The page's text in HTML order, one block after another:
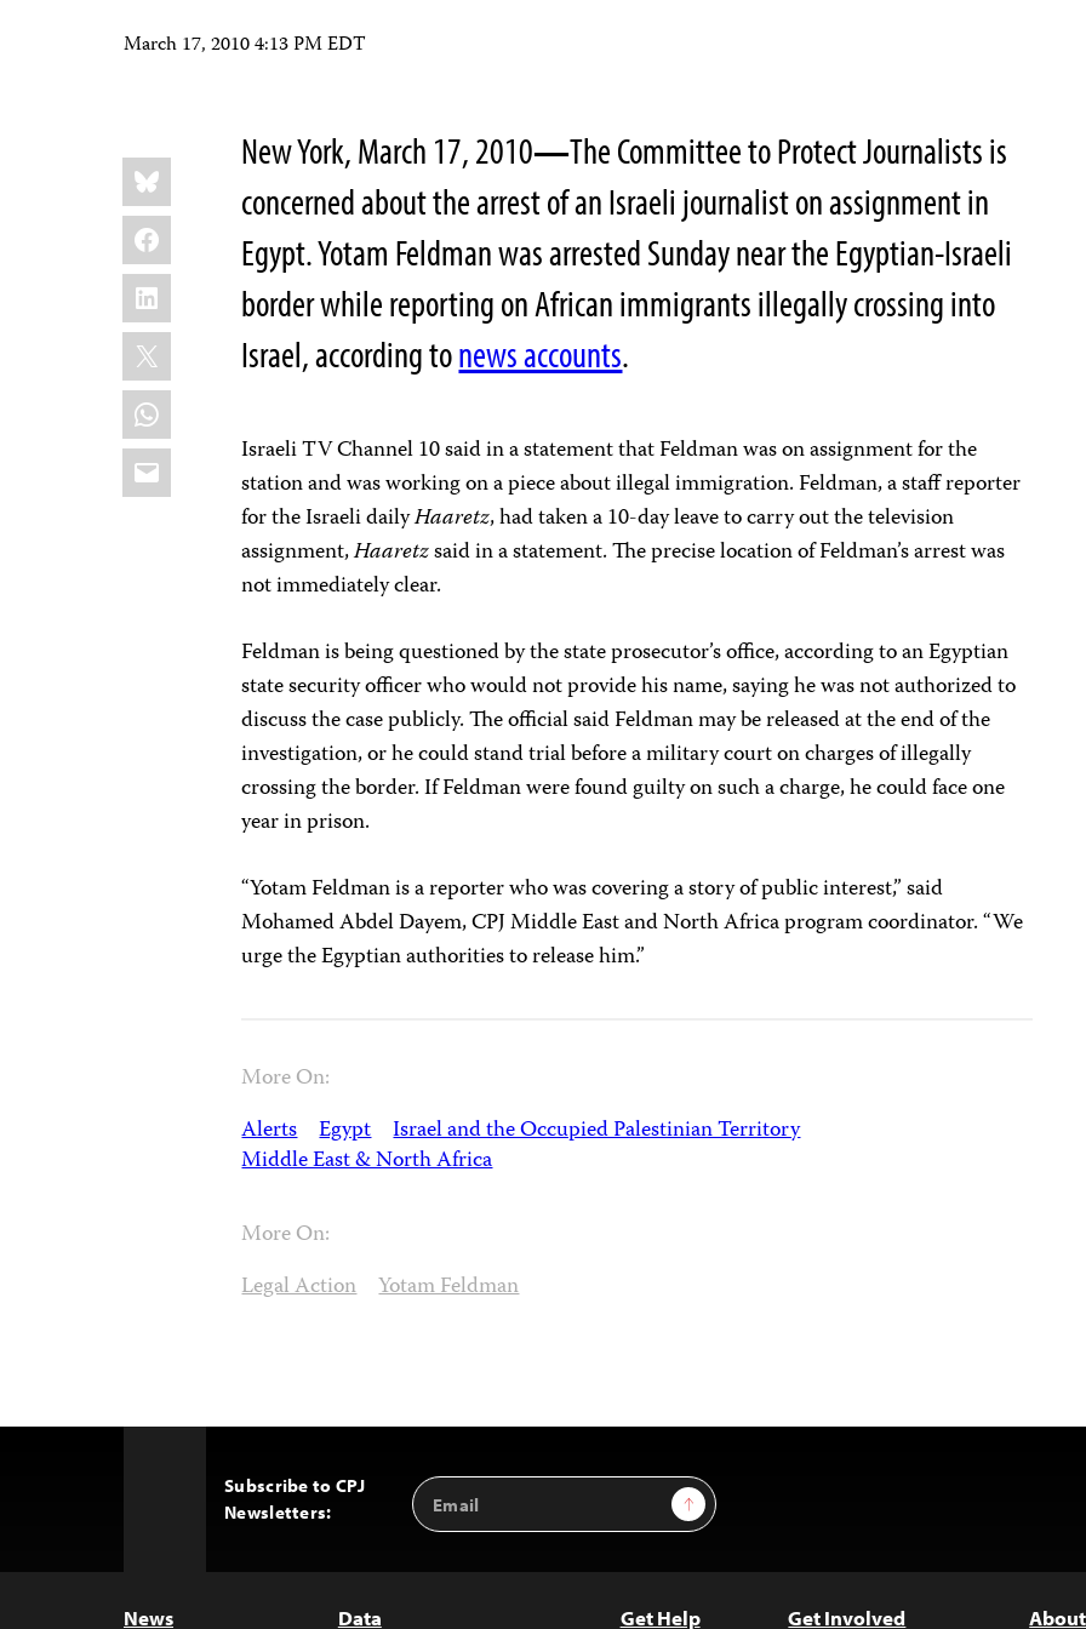
March 17, 2010 4:13 PM EDT
Share
this:
Bluesky
Facebook
LinkedIn
X
WhatsApp
Email
New York, March 17, 2010—The Committee to Protect Journalists is
concerned about the arrest of an Israeli journalist on assignment in
Egypt. Yotam Feldman was arrested Sunday near the Egyptian-Israeli
border while reporting on African immigrants illegally crossing into
Israel, according tonews accounts.
Israeli TV Channel 10 said in a statement that Feldman was on assignment for the
station and was working on a piece about illegal immigration. Feldman, a staff reporter
for the Israeli dailyHaaretz, had taken a 10-day leave to carry out the television
assignment,Haaretzsaid in a statement.The precise location of Feldman’s arrest was
not immediately clear.
Feldman is being questioned by the state prosecutor’s office, according to an Egyptian
state security officer who would not provide his name, saying he was not authorized to
discuss the case publicly. Theofficial said Feldman may be released at the end of the
investigation, or he could stand trial before a military court on charges of illegally
crossing the border. If Feldman were found guilty on such a charge, he could face one
year in prison.
“Yotam Feldman is a reporter who was covering a story of public interest,” said
Mohamed Abdel Dayem, CPJ Middle East and North Africa program coordinator. “We
urge the Egyptian authorities to release him.”
More On:
Alerts Egypt Israel and the Occupied Palestinian Territory
Middle East & North Africa
More On:
Legal Action Yotam Feldman
Subscribe to CPJ
Newsletters:
Email
Address
Sign Up
News Data Get Help Get Involved